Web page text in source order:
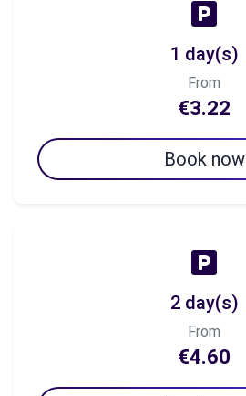
1 day(s)
From
€3.22
Book now
2 day(s)
From
€4.60